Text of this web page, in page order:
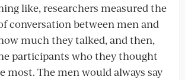
like, researchers measured the
conversation between men and
much they talked, and then,
participants who they thought
most. The men would always say